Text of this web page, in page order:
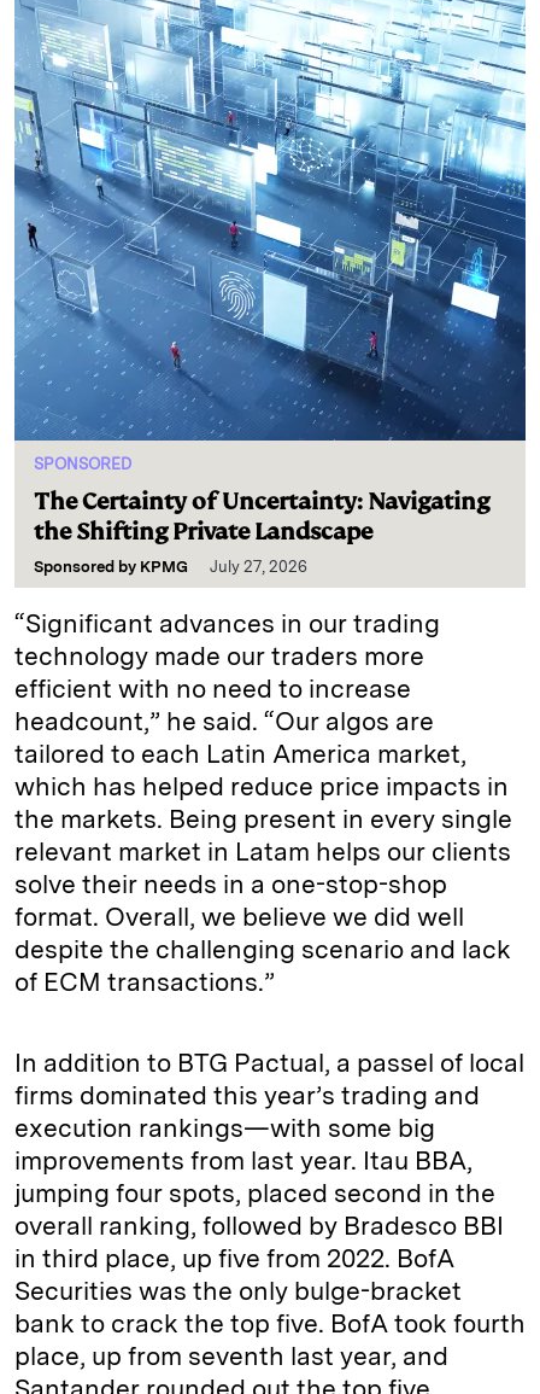
SPONSORED
The Certainty of Uncertainty: Navigating
the Shifting Private Landscape
Sponsored by KPMG July 27, 2026
“Significant advances in our trading
technology made our traders more
efficient with no need to increase
headcount,” he said. “Our algos are
tailored to each Latin America market,
which has helped reduce price impacts in
the markets. Being present in every single
relevant market in Latam helps our clients
solve their needs in a one-stop-shop
format. Overall, we believe we did well
despite the challenging scenario and lack
of ECM transactions.”
In addition to BTG Pactual, a passel of local
firms dominated this year’s trading and
execution rankings—with some big
improvements from last year. Itau BBA,
jumping four spots, placed second in the
overall ranking, followed by Bradesco BBI
in third place, up five from 2022. BofA
Securities was the only bulge-bracket
bank to crack the top five. BofA took fourth
place, up from seventh last year, and